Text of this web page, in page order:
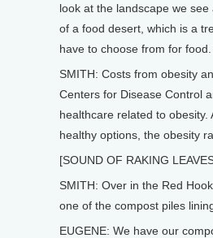
look at the landscape we
of a food desert, which is a
have to choose from for
SMITH: Costs from obesity
Centers for Disease Control
healthcare related to
healthy options, the obesity
[SOUND OF RAKING
SMITH: Over in the Red
one of the compost piles
EUGENE: We have our